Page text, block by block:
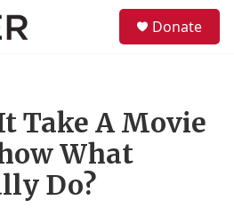
Donate
Take A Movie
What
Do?